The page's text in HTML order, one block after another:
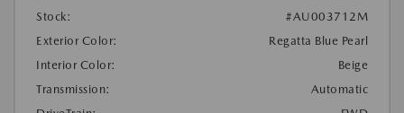
Stock:
#AU003712M
Exterior Color:
Regatta Blue Pearl
Interior Color:
Beige
Transmission:
Automatic